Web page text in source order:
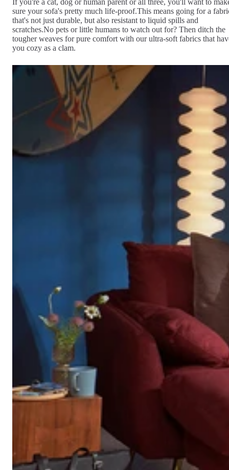
sure your sofa's pretty much life-proof.This means going for a
that's not just durable, but also resistant to liquid spills and
scratches.No pets or little humans to watch out for? Then ditch the
tougher weaves for pure comfort with our ultra-soft fabrics that
you cozy as a clam.